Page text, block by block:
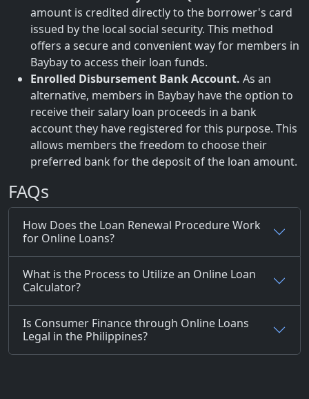
amount is credited directly to the borrower's card
issued by the local social security. This method
offers a secure and convenient way for members in
Baybay to access their loan funds.
Enrolled Disbursement Bank Account. As an
alternative, members in Baybay have the option to
receive their salary loan proceeds in a bank
account they have registered for this purpose. This
allows members the freedom to choose their
preferred bank for the deposit of the loan amount.
FAQs
How Does the Loan Renewal Procedure Work
for Online Loans?
What is the Process to Utilize an Online Loan
Calculator?
Is Consumer Finance through Online Loans
Legal in the Philippines?